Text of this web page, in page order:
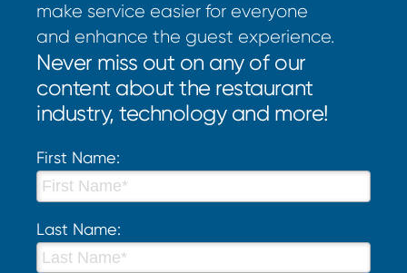
make service easier for everyone
and enhance the guest experience.
Never miss out on any of our
content about the restaurant
industry, technology and more!
First Name:
Last Name: